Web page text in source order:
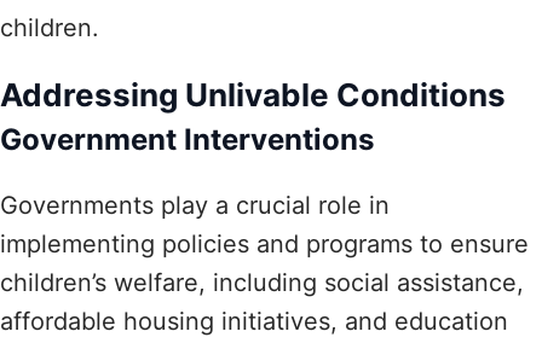
children.
Addressing Unlivable Conditions
Government Interventions
Governments play a crucial role in
implementing policies and programs to ensure
children’s welfare, including social assistance,
affordable housing initiatives, and education